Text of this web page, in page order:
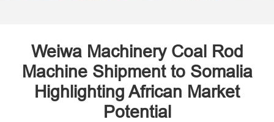
Weiwa Machinery Coal Rod
Machine Shipment to Somalia
Highlighting African Market
Potential​